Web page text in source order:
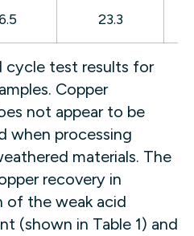
23.3
cycle test results for
Copper
not appear to be
when processing
materials. The
recovery in
the weak acid
(shown in Table 1) and